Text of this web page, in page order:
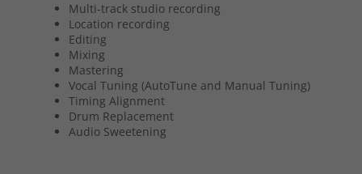
Multi-track studio recording
Location recording
Editing
Mixing
Mastering
Vocal Tuning (AutoTune and Manual Tuning)
Timing Alignment
Drum Replacement
Audio Sweetening